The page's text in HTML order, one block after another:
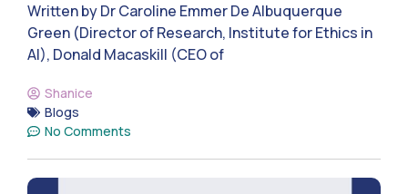
Written by Dr Caroline Emmer De Albuquerque
Green (Director of Research, Institute for Ethics in
AI), Donald Macaskill (CEO of
Shanice
Blogs
No Comments